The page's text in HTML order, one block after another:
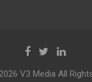
V3 Media All